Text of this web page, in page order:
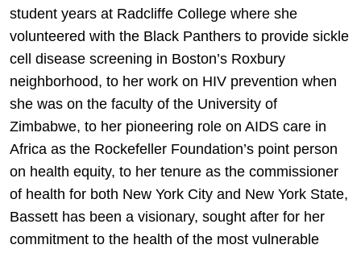
student years at Radcliffe College where she
volunteered with the Black Panthers to provide sickle
cell disease screening in Boston’s Roxbury
neighborhood, to her work on HIV prevention when
she was on the faculty of the University of
Zimbabwe, to her pioneering role on AIDS care in
Africa as the Rockefeller Foundation’s point person
on health equity, to her tenure as the commissioner
of health for both New York City and New York State,
Bassett has been a visionary, sought after for her
commitment to the health of the most vulnerable